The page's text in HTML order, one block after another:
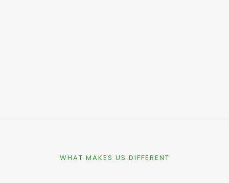
WHAT MAKES US DIFFERENT